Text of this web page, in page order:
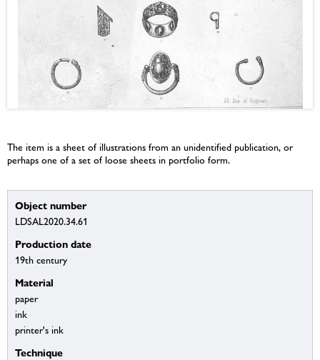
Object number
LDSAL2020.34.61
Production date
19th century
Material
paper
ink
printer's ink
Technique
The item is a sheet of illustrations from an unidentified publication, or
perhaps one of a set of loose sheets in portfolio form.